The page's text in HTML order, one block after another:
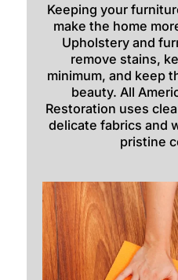
Keeping your
make the home
Upholstery and
remove stains,
minimum, and keep
beauty. All
Restoration uses
delicate fabrics and
pristine